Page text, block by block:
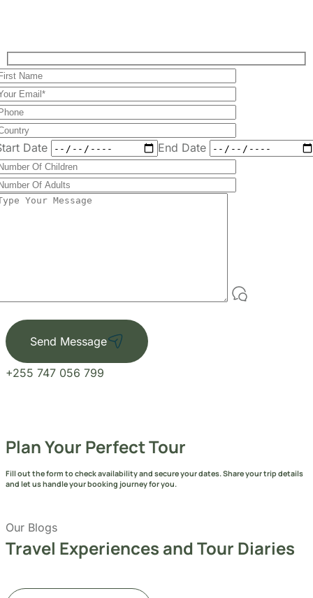
Send Message
+255 747 056 799
Tour
Fill out the form to check availability and secure
your dates. Share your trip details and let us
handle your booking journey for you.